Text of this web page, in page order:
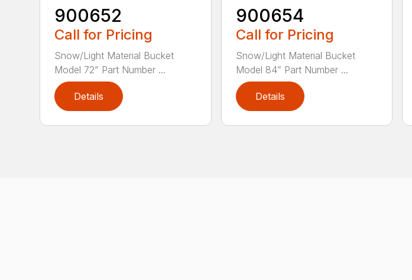
900652
Call for Pricing
Snow/Light Material Bucket
Model 72” Part Number ...
Details
900654
Call for Pricing
Snow/Light Material Bucket
Model 84” Part Number ...
Details